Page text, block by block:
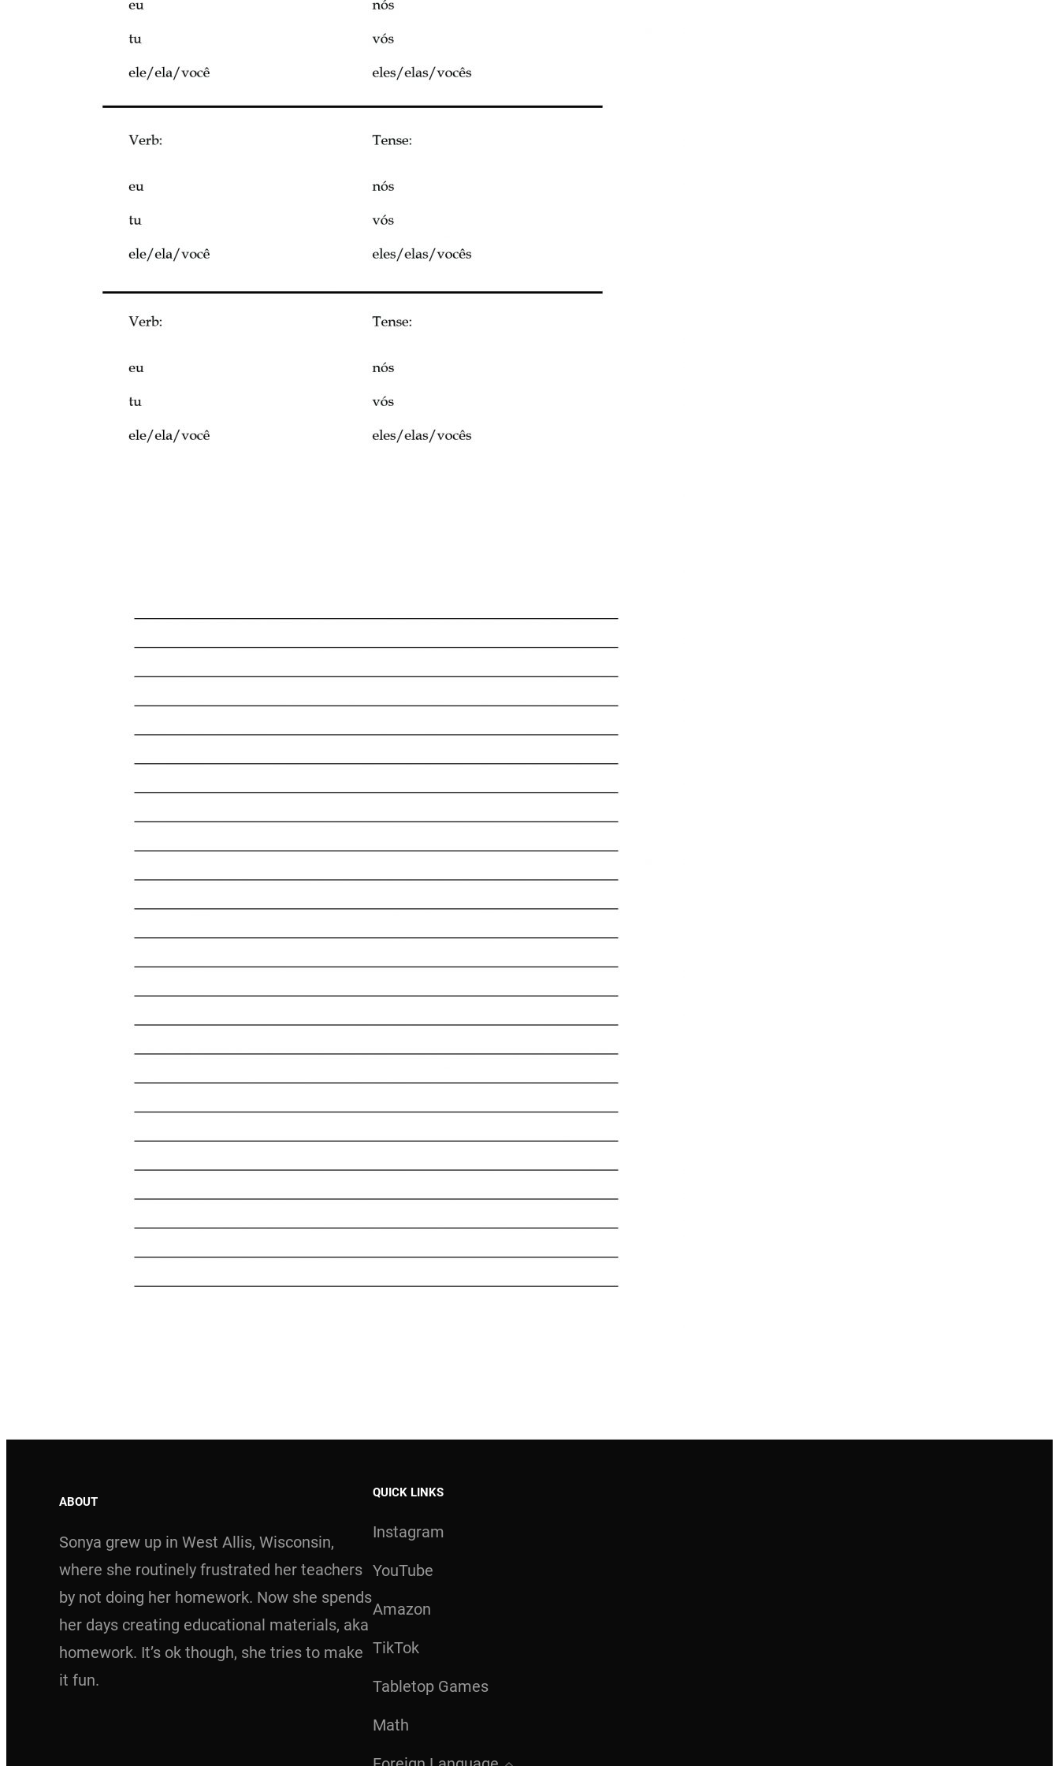
ABOUT
Sonya grew up in West Allis, Wisconsin,
where she routinely frustrated her teachers
by not doing her homework. Now she spends
her days creating educational materials, aka
homework. It’s ok though, she tries to make
it fun.
QUICK LINKS
Instagram
YouTube
Amazon
TikTok
Tabletop Games
Math